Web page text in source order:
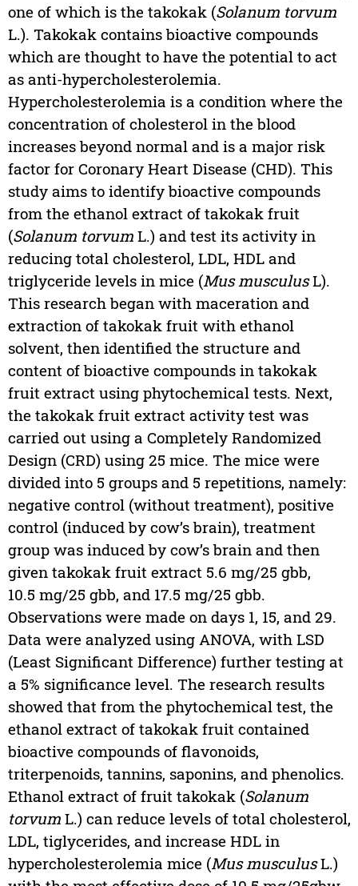
one of which is the takokak (Solanum torvum
L.). Takokak contains bioactive compounds
which are thought to have the potential to act
as anti-hypercholesterolemia.
Hypercholesterolemia is a condition where the
concentration of cholesterol in the blood
increases beyond normal and is a major risk
factor for Coronary Heart Disease (CHD). This
study aims to identify bioactive compounds
from the ethanol extract of takokak fruit
(Solanum torvumL.) and test its activity in
reducing total cholesterol, LDL, HDL and
triglyceride levels in mice (Mus musculusL).
This research began with maceration and
extraction of takokak fruit with ethanol
solvent, then identified the structure and
content of bioactive compounds in takokak
fruit extract using phytochemical tests. Next,
the takokak fruit extract activity test was
carried out using a Completely Randomized
Design (CRD) using 25 mice. The mice were
divided into 5 groups and 5 repetitions, namely:
negative control (without treatment), positive
control (induced by cow’s brain), treatment
group was induced by cow’s brain and then
given takokak fruit extract 5.6 mg/25 gbb,
10.5 mg/25 gbb, and 17.5 mg/25 gbb.
Observations were made on days 1, 15, and 29.
Data were analyzed using ANOVA, with LSD
(Least Significant Difference) further testing at
a 5% significance level. The research results
showed that from the phytochemical test, the
ethanol extract of takokak fruit contained
bioactive compounds of flavonoids,
triterpenoids, tannins, saponins, and phenolics.
Ethanol extract of fruit takokak (Solanum
torvumL.) can reduce levels of total cholesterol,
LDL, tiglycerides, and increase HDL in
hypercholesterolemia mice (Mus musculusL.)